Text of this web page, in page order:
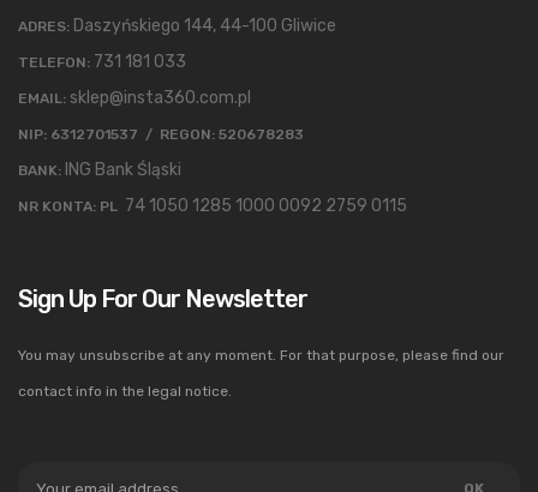
ADRES: Daszyńskiego 144, 44-100 Gliwice
TELEFON: 731 181 033
EMAIL: sklep@insta360.com.pl
NIP: 6312701537 / REGON: 520678283
BANK: ING Bank Śląski
NR KONTA: PL 74 1050 1285 1000 0092 2759 0115
Sign Up For Our Newsletter
You may unsubscribe at any moment. For that purpose, please find our
contact info in the legal notice.